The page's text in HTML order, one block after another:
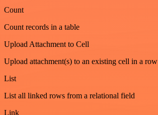
Count
Count records in a table
Upload Attachment to Cell
Upload attachment(s) to an existing cell in a row
List
List all linked rows from a relational field
Link